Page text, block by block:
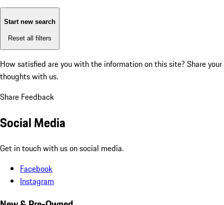
Start new search
Reset all filters
How satisfied are you with the information on this site? Share your
thoughts with us.
Share Feedback
Social Media
Get in touch with us on social media.
Facebook
Instagram